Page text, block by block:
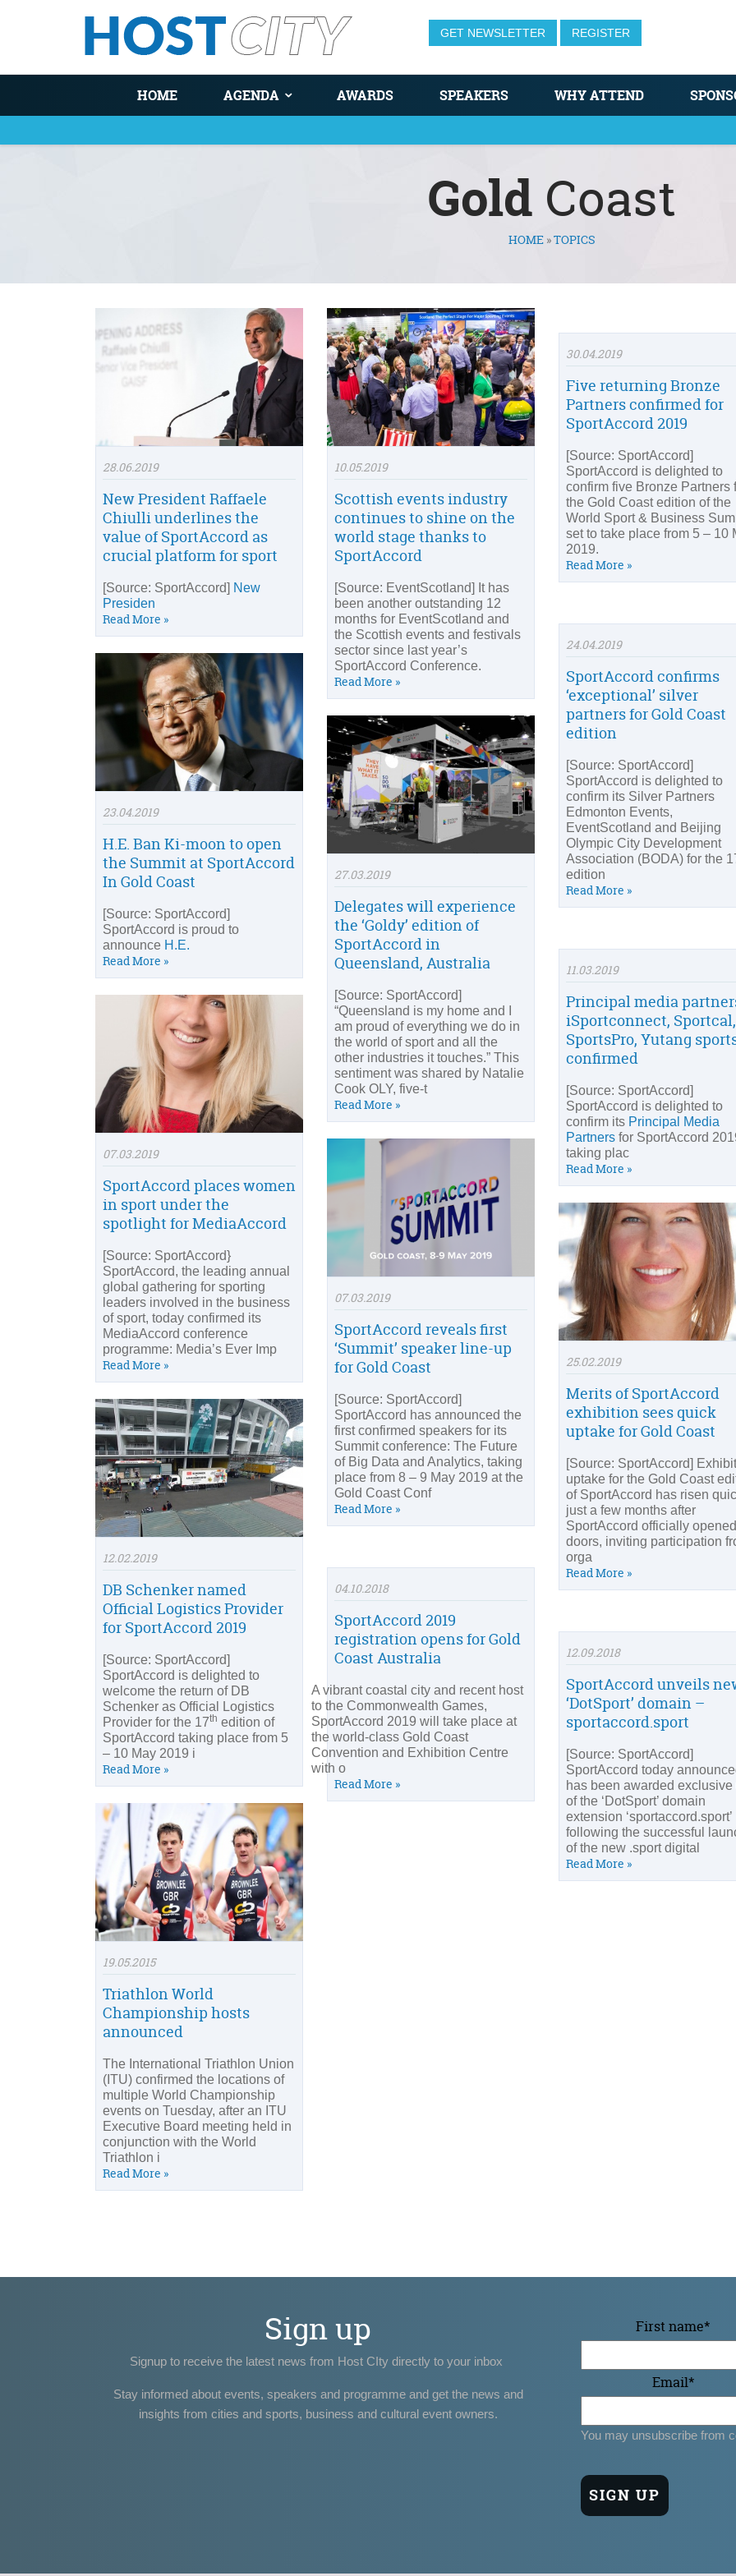
GET NEWSLETTER REGISTER
HOME AGENDA AWARDS SPEAKERS WHY ATTEND
Gold Coast
HOME »TOPICS
28.06.2019
New President Raffaele
Chiulli underlines the
value of SportAccord as
crucial platform for sport
[Source: SportAccord] New
Presiden
Read More »
10.05.2019
Scottish events industry
continues to shine on the
world stage thanks to
SportAccord
[Source: EventScotland] It has
been another outstanding 12
months for EventScotland and
the Scottish events and festivals
sector since last year’s
SportAccord Conference.
Read More »
30.04.2019
Five returning Bronze
Partners confirmed for
SportAccord 2019
[Source: SportAccord]
SportAccord is delighted to
confirm five Bronze Partners
the Gold Coast edition of the
World Sport & Business
set to take place from 5 – 10
2019.
Read More »
24.04.2019
SportAccord confirms
‘exceptional’ silver
partners for Gold Coast
edition
[Source: SportAccord]
SportAccord is delighted to
confirm its Silver Partners
Edmonton Events,
EventScotland and Beijing
Olympic City Development
Association (BODA) for the
edition
Read More »
23.04.2019
H.E. Ban Ki-moon to open
the Summit at SportAccord
In Gold Coast
[Source: SportAccord]
SportAccord is proud to
announce H.E.
Read More »
27.03.2019
Delegates will experience
the ‘Goldy’ edition of
SportAccord in
Queensland, Australia
[Source: SportAccord]
“Queensland is my home and I
am proud of everything we do in
the world of sport and all the
other industries it touches.” This
sentiment was shared by Natalie
Cook OLY, five-t
Read More »
11.03.2019
Principal media
iSportconnect, Sportcal,
SportsPro, Yutang
confirmed
[Source: SportAccord]
SportAccord is delighted to
confirm its Principal Media
Partners for SportAccord
taking plac
Read More »
07.03.2019
SportAccord places women
in sport under the
spotlight for MediaAccord
[Source: SportAccord}
SportAccord, the leading annual
global gathering for sporting
leaders involved in the business
of sport, today confirmed its
MediaAccord conference
programme: Media’s Ever Imp
Read More »
07.03.2019
SportAccord reveals first
‘Summit’ speaker line-up
for Gold Coast
[Source: SportAccord]
SportAccord has announced the
first confirmed speakers for its
Summit conference: The Future
of Big Data and Analytics, taking
place from 8 – 9 May 2019 at the
Gold Coast Conf
Read More »
25.02.2019
Merits of SportAccord
exhibition sees quick
uptake for Gold Coast
[Source: SportAccord]
uptake for the Gold Coast
of SportAccord has risen
just a few months after
SportAccord officially
doors, inviting participation
orga
Read More »
12.02.2019
DB Schenker named
Official Logistics Provider
for SportAccord 2019
[Source: SportAccord]
SportAccord is delighted to
welcome the return of DB
Schenker as Official Logistics
Provider for the 17th edition of
SportAccord taking place from 5
– 10 May 2019 i
Read More »
04.10.2018
SportAccord 2019
registration opens for Gold
Coast Australia
A vibrant coastal city and recent host
to the Commonwealth Games,
SportAccord 2019 will take place at
the world-class Gold Coast
Convention and Exhibition Centre
with o
Read More »
12.09.2018
SportAccord unveils
‘DotSport’ domain –
sportaccord.sport
[Source: SportAccord]
SportAccord today
has been awarded exclusive
of the ‘DotSport’ domain
extension ‘sportaccord.sport’
following the successful
of the new .sport digital
Read More »
19.05.2015
Triathlon World
Championship hosts
announced
The International Triathlon Union
(ITU) confirmed the locations of
multiple World Championship
events on Tuesday, after an ITU
Executive Board meeting held in
conjunction with the World
Triathlon i
Read More »
Sign up
Signup to receive the latest news from Host CIty directly to your inbox
Stay informed about events, speakers and programme and get the news and
insights from cities and sports, business and cultural event owners.
First name*
Email*
You may unsubscribe from